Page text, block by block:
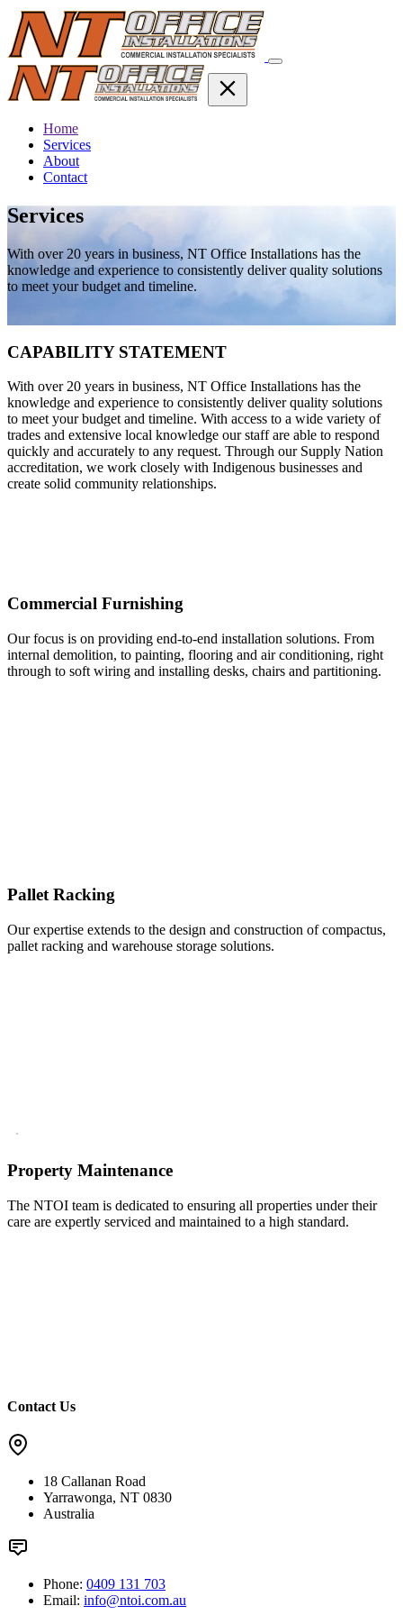
Home
Services
About
Contact
Services
With over 20 years in business, NT Office Installations has the
knowledge and experience to consistently deliver quality solutions
to meet your budget and timeline.
CAPABILITY STATEMENT
With over 20 years in business, NT Office Installations has the
knowledge and experience to consistently deliver quality solutions
to meet your budget and timeline. With access to a wide variety of
trades and extensive local knowledge our staff are able to respond
quickly and accurately to any request. Through our Supply Nation
accreditation, we work closely with Indigenous businesses and
create solid community relationships.
Commercial Furnishing
Our focus is on providing end-to-end installation solutions. From
internal demolition, to painting, flooring and air conditioning, right
through to soft wiring and installing desks, chairs and partitioning.
Pallet Racking
Our expertise extends to the design and construction of compactus,
pallet racking and warehouse storage solutions.
Property Maintenance
The NTOI team is dedicated to ensuring all properties under their
care are expertly serviced and maintained to a high standard.
Contact Us
18 Callanan Road
Yarrawonga, NT 0830
Australia
Phone: 0409 131 703
Email: info@ntoi.com.au